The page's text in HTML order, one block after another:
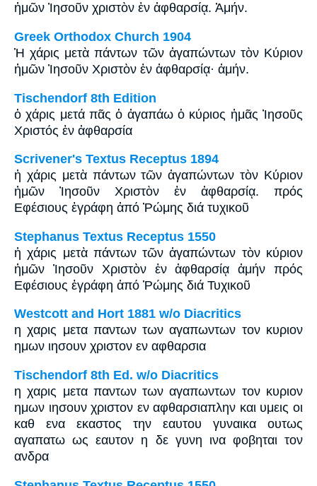
ἡμῶν Ἰησοῦν χριστὸν ἐν ἀφθαρσίᾳ. Ἀμήν.
Greek Orthodox Church 1904
Ἡ χάρις μετὰ πάντων τῶν ἀγαπώντων τὸν Κύριον
ἡμῶν Ἰησοῦν Χριστὸν ἐν ἀφθαρσίᾳ· ἀμήν.
Tischendorf 8th Edition
ὁ χάρις μετά πᾶς ὁ ἀγαπάω ὁ κύριος ἡμᾶς Ἰησοῦς
Χριστός ἐν ἀφθαρσία
Scrivener's Textus Receptus 1894
ἡ χάρις μετὰ πάντων τῶν ἀγαπώντων τὸν Κύριον
ἡμῶν Ἰησοῦν Χριστὸν ἐν ἀφθαρσίᾳ. πρός
Εφέσιους ἐγράφη ἀπό Ῥώμης διά τυχικοῦ
Stephanus Textus Receptus 1550
ἡ χάρις μετὰ πάντων τῶν ἀγαπώντων τὸν κύριον
ἡμῶν Ἰησοῦν Χριστὸν ἐν ἀφθαρσίᾳ ἀμήν πρός
Εφέσιους ἐγράφη ἀπό Ῥώμης διά Τυχικοῦ
Westcott and Hort 1881 w/o Diacritics
η χαρις μετα παντων των αγαπωντων τον κυριον
ημων ιησουν χριστον εν αφθαρσια
Tischendorf 8th Ed. w/o Diacritics
η χαρις μετα παντων των αγαπωντων τον κυριον
ημων ιησουν χριστον εν αφθαρσιαπλην και υμεις οι
καθ ενα εκαστος την εαυτου γυναικα ουτως
αγαπατω ως εαυτον η δε γυνη ινα φοβηται τον
ανδρα